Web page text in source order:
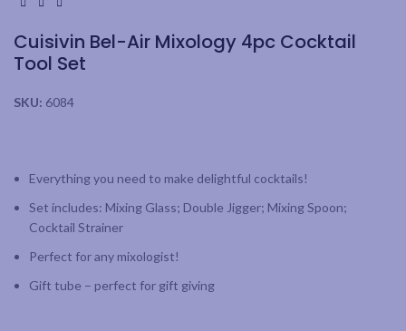
Cuisivin Bel-Air Mixology 4pc Cocktail
Tool Set
SKU: 6084
Everything you need to make delightful cocktails!
Set includes: Mixing Glass; Double Jigger; Mixing Spoon;
Cocktail Strainer
Perfect for any mixologist!
Gift tube – perfect for gift giving